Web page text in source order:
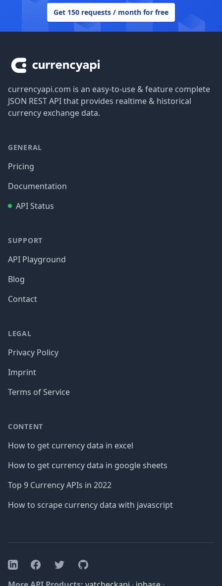
Get 150 requests / month for free
currencyapi.com is an easy-to-use & feature complete
JSON REST API that provides realtime & historical
currency exchange data.
GENERAL
Pricing
Documentation
API Status
SUPPORT
API Playground
Blog
Contact
LEGAL
Privacy Policy
Imprint
Terms of Service
CONTENT
How to get currency data in excel
How to get currency data in google sheets
Top 9 Currency APIs in 2022
How to scrape currency data with javascript
LinkedInFacebookTwitterGitHub